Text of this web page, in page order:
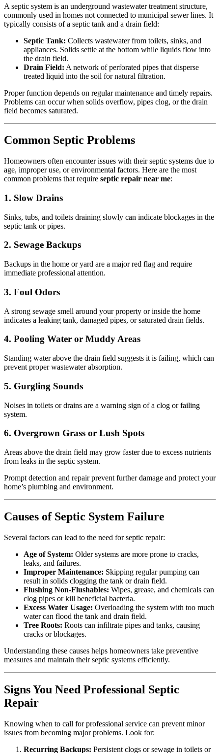
A septic system is an underground wastewater treatment structure,
commonly used in homes not connected to municipal sewer lines. It
typically consists of a septic tank and a drain field:
Septic Tank: Collects wastewater from toilets, sinks, and
appliances. Solids settle at the bottom while liquids flow into
the drain field.
Drain Field: A network of perforated pipes that disperse
treated liquid into the soil for natural filtration.
Proper function depends on regular maintenance and timely repairs.
Problems can occur when solids overflow, pipes clog, or the drain
field becomes saturated.
Common Septic Problems
Homeowners often encounter issues with their septic systems due to
age, improper use, or environmental factors. Here are the most
common problems that require septic repair near me:
1. Slow Drains
Sinks, tubs, and toilets draining slowly can indicate blockages in the
septic tank or pipes.
2. Sewage Backups
Backups in the home or yard are a major red flag and require
immediate professional attention.
3. Foul Odors
A strong sewage smell around your property or inside the home
indicates a leaking tank, damaged pipes, or saturated drain fields.
4. Pooling Water or Muddy Areas
Standing water above the drain field suggests it is failing, which can
prevent proper wastewater absorption.
5. Gurgling Sounds
Noises in toilets or drains are a warning sign of a clog or failing
system.
6. Overgrown Grass or Lush Spots
Areas above the drain field may grow faster due to excess nutrients
from leaks in the septic system.
Prompt detection and repair prevent further damage and protect your
home’s plumbing and environment.
Causes of Septic System Failure
Several factors can lead to the need for septic repair:
Age of System: Older systems are more prone to cracks,
leaks, and failures.
Improper Maintenance: Skipping regular pumping can
result in solids clogging the tank or drain field.
Flushing Non-Flushables: Wipes, grease, and chemicals can
clog pipes or kill beneficial bacteria.
Excess Water Usage: Overloading the system with too much
water can flood the tank and drain field.
Tree Roots: Roots can infiltrate pipes and tanks, causing
cracks or blockages.
Understanding these causes helps homeowners take preventive
measures and maintain their septic systems efficiently.
Signs You Need Professional Septic
Repair
Knowing when to call for professional service can prevent minor
issues from becoming major problems. Look for:
Recurring Backups: Persistent clogs or sewage in toilets or